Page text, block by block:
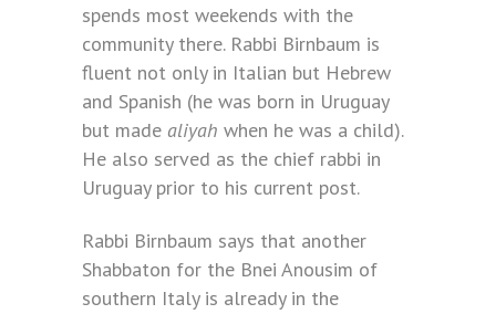
spends most weekends with the
community there. Rabbi Birnbaum is
fluent not only in Italian but Hebrew
and Spanish (he was born in Uruguay
but made aliyah when he was a child).
He also served as the chief rabbi in
Uruguay prior to his current post.
Rabbi Birnbaum says that another
Shabbaton for the Bnei Anousim of
southern Italy is already in the